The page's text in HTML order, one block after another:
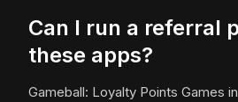
Can I run a referral
these apps?
Gameball: Loyalty Points Games